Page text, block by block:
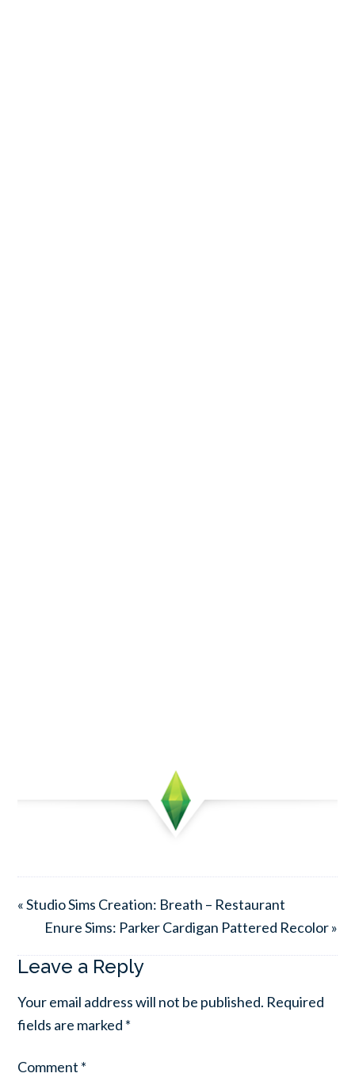
« Studio Sims Creation: Breath – Restaurant
Enure Sims: Parker Cardigan Pattered Recolor »
Leave a Reply
Your email address will not be published. Required
fields are marked *
Comment *